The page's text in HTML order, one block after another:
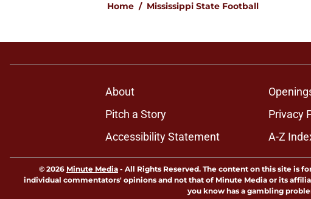
Home / Mississippi State Football
About
Pitch a Story
Privacy
Accessibility Statement
A-Z
© 2026 Minute Media - All Rights Reserved. The content on this site is
individual commentators' opinions and not that of Minute Media or its
you know has a gambling